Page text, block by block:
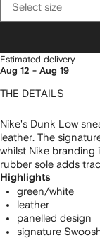
Select size
Estimated delivery
Aug 12 - Aug 19
THE DETAILS
Nike's Dunk Low
leather. The
whilst Nike branding
rubber sole adds
Highlights
green/white
leather
panelled design
signature